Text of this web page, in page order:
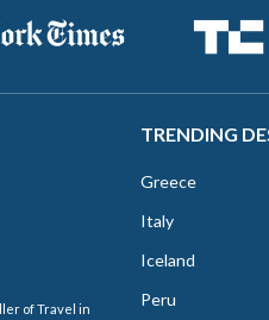
of Travel in
TRENDING
Greece
Italy
Iceland
Peru